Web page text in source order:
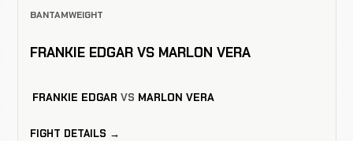
BANTAMWEIGHT
FRANKIE EDGAR VS MARLON VERA
FRANKIE EDGAR VS MARLON VERA
FIGHT DETAILS →